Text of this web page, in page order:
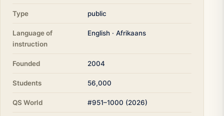
Type public
Language of
instruction
English · Afrikaans
Founded 2004
Students 56,000
QS World #951–1000 (2026)